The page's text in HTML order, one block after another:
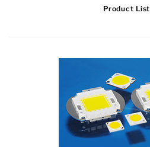
Product List